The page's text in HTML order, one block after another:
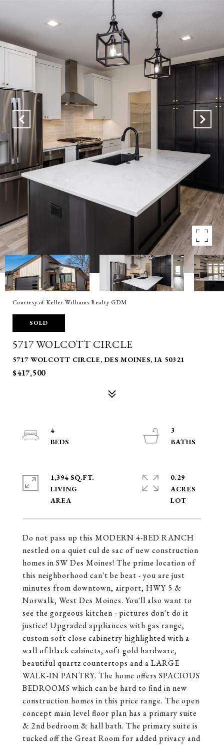
Courtesy of Keller Williams Realty GDM
SOLD
5717 WOLCOTT CIRCLE
5717 WOLCOTT CIRCLE, DES MOINES, IA 50321
$417,500
Do not pass up this MODERN 4-BED RANCH
nestled on a quiet cul de sac of new construction
homes in SW Des Moines! The prime location of
this neighborhood can't be beat - you are just
minutes from downtown, airport, HWY 5 &
Norwalk, West Des Moines. You'll also want to
see the gorgeous kitchen - pictures don't do it
justice! Upgraded appliances with gas range,
custom soft close cabinetry highlighted with a
wall of black cabinets, soft gold hardware,
beautiful quartz countertops and a LARGE
WALK-IN PANTRY. The home offers SPACIOUS
BEDROOMS which can be hard to find in new
construction homes in this price range. The open
concept main level floor plan has a primary suite
& 2nd bedroom & hall bath. The primary suite is
tucked off the Great Room for added privacy and
4
3
1,394 SQ.FT.
LIVING
0.29
ACRES